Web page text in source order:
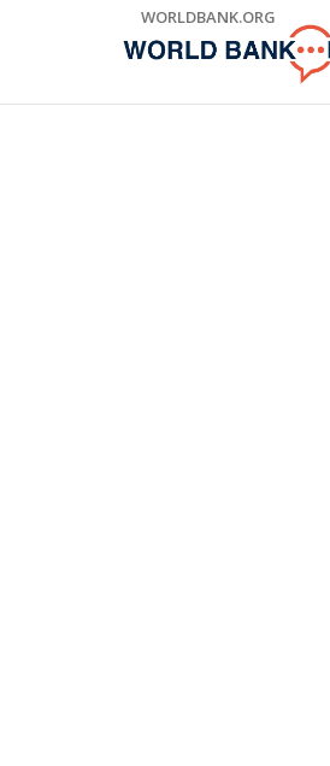
WORLDBANK.ORG